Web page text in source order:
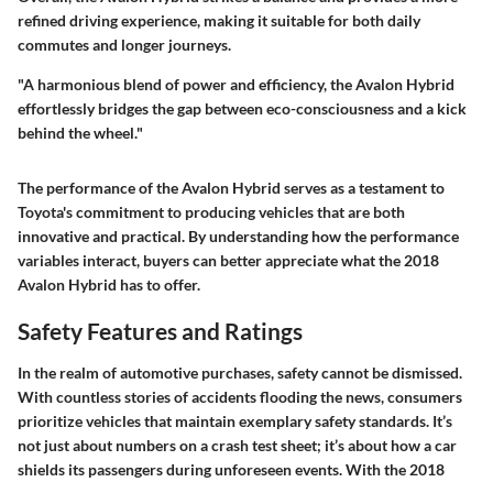
refined driving experience, making it suitable for both daily
commutes and longer journeys.
"A harmonious blend of power and efficiency, the Avalon Hybrid
effortlessly bridges the gap between eco-consciousness and a kick
behind the wheel."
The performance of the Avalon Hybrid serves as a testament to
Toyota's commitment to producing vehicles that are both
innovative and practical. By understanding how the performance
variables interact, buyers can better appreciate what the 2018
Avalon Hybrid has to offer.
Safety Features and Ratings
In the realm of automotive purchases, safety cannot be dismissed.
With countless stories of accidents flooding the news, consumers
prioritize vehicles that maintain exemplary safety standards. It’s
not just about numbers on a crash test sheet; it’s about how a car
shields its passengers during unforeseen events. With the 2018